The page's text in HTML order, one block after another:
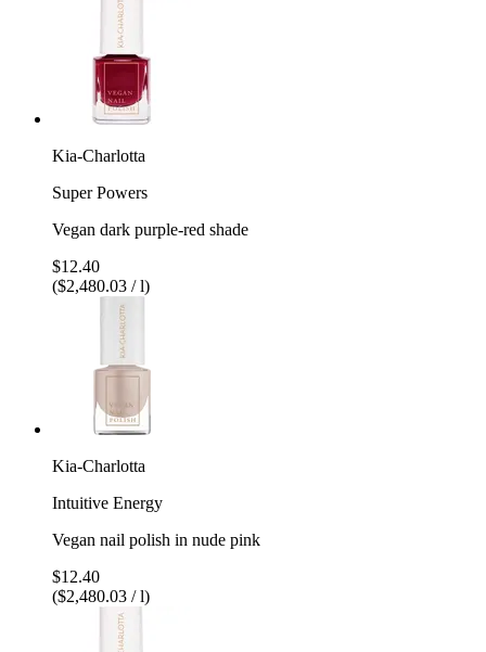
Kia-Charlotta
Super Powers
Vegan dark purple-red shade
$12.40
($2,480.03 / l)
Kia-Charlotta
Intuitive Energy
Vegan nail polish in nude pink
$12.40
($2,480.03 / l)